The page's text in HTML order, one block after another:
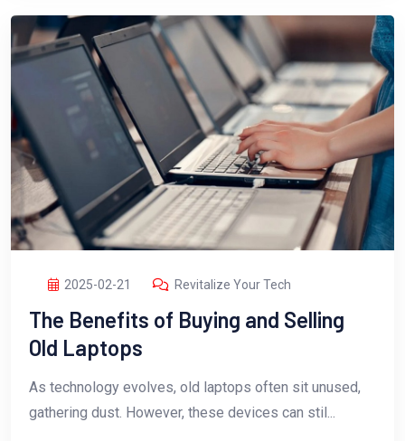
2025-02-21 Revitalize Your Tech
The Benefits of Buying and Selling
Old Laptops
As technology evolves, old laptops often sit unused,
gathering dust. However, these devices can stil...